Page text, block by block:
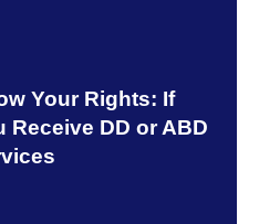
Your Rights: If
Receive DD or ABD